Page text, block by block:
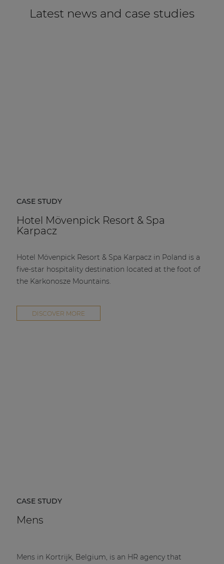
Latest news and case studies
CASE STUDY
Hotel Mövenpick Resort & Spa
Karpacz
Hotel Mövenpick Resort & Spa Karpacz in Poland is a
five-star hospitality destination located at the foot of
the Karkonosze Mountains.
DISCOVER MORE
CASE STUDY
Mens
Mens in Kortrijk, Belgium, is an HR agency that